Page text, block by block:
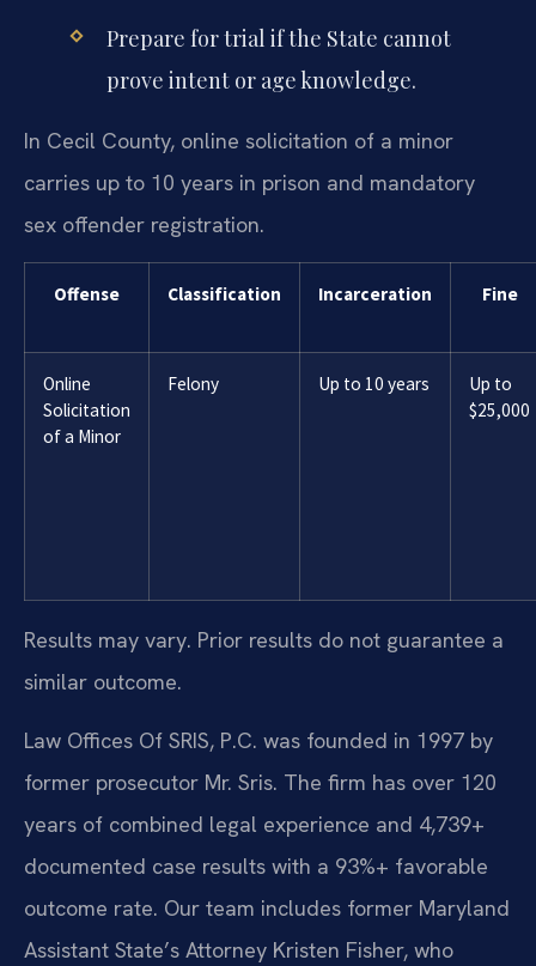
Prepare for trial if the State cannot
prove intent or age knowledge.
In Cecil County, online solicitation of a minor
carries up to 10 years in prison and mandatory
sex offender registration.
Offense Classification Incarceration Fine
Online
Solicitation
of a Minor
Felony Up to 10 years
Up to
$25,000
Results may vary. Prior results do not guarantee a
similar outcome.
Law Offices Of SRIS, P.C. was founded in 1997 by
former prosecutor Mr. Sris. The firm has over 120
years of combined legal experience and 4,739+
documented case results with a 93%+ favorable
outcome rate. Our team includes former Maryland
Assistant State’s Attorney Kristen Fisher, who